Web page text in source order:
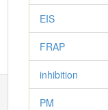
EIS
FRAP
inhibition
PM